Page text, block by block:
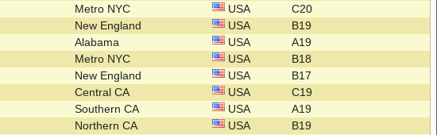
Metro NYC USA
C20
New England USA
B19
Alabama USA
A19
Metro NYC USA
B18
New England USA
B17
Central CA USA
C19
Southern CA USA
A19
Northern CA USA
B19